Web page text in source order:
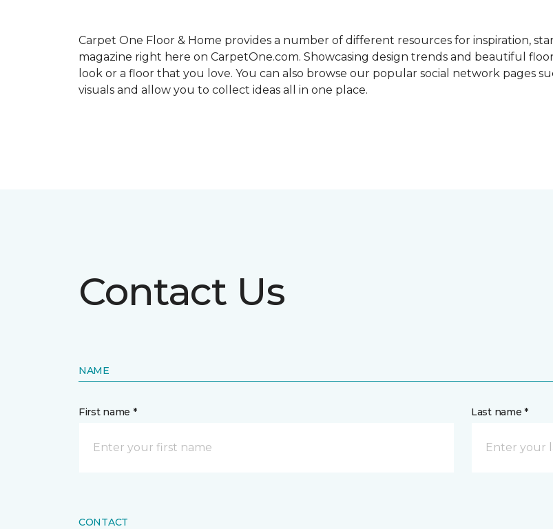
Carpet One Floor & Home provides a number of different resources for inspiration,
magazine right here on CarpetOne.com. Showcasing design trends and beautiful
look or a floor that you love. You can also browse our popular social network pages
visuals and allow you to collect ideas all in one place.
Contact Us
NAME
First name * Last name *
CONTACT